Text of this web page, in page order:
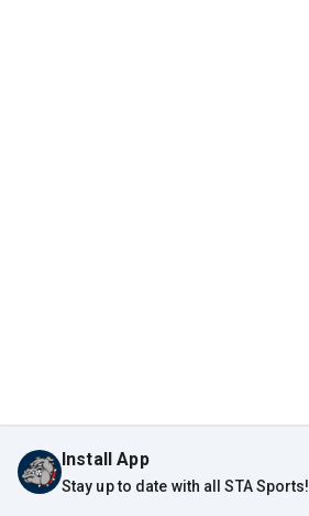
Install App
Stay up to date with all STA Sports!